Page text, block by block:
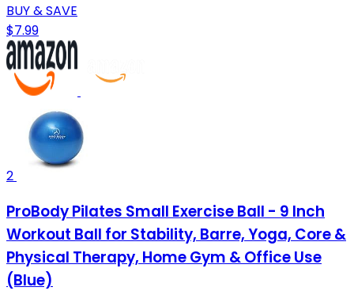
BUY & SAVE
$7.99
2
ProBody Pilates Small Exercise Ball - 9 Inch
Workout Ball for Stability, Barre, Yoga, Core &
Physical Therapy, Home Gym & Office Use
(Blue)